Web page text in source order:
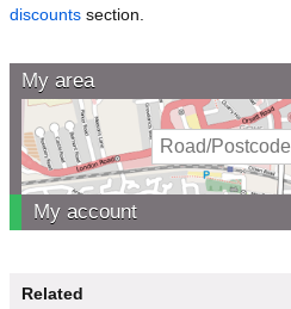
discounts section.
My area
My account
Related